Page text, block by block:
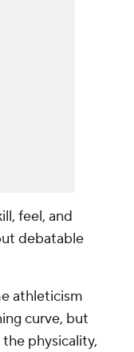
feel, and
debatable
athleticism
curve, but
physicality,